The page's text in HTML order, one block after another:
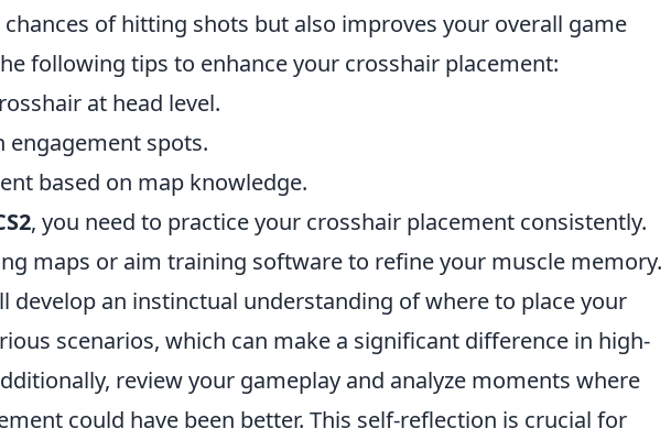
of hitting shots but also improves your overall game
following tips to enhance your crosshair placement:
at head level.
engagement spots.
based on map knowledge.
, you need to practice your crosshair placement consistently.
maps or aim training software to refine your muscle memory.
develop an instinctual understanding of where to place your
scenarios, which can make a significant difference in high-
review your gameplay and analyze moments where
could have been better. This self-reflection is crucial for